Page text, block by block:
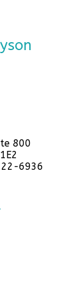
800
6936